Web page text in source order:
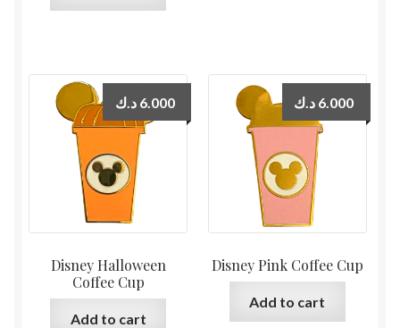
Disney Halloween
Coffee Cup
6.000 د.ك
Add to cart
Disney Pink Coffee Cup
6.000 د.ك
Add to cart